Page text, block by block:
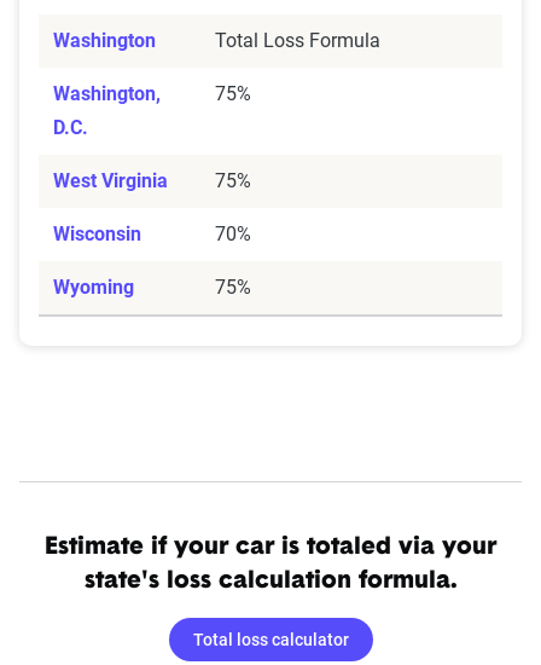
Washington Total Loss Formula
Washington,
D.C.
75%
West Virginia 75%
Wisconsin 70%
Wyoming 75%
Estimate if your car is totaled via your
state's loss calculation formula.
Total loss calculator